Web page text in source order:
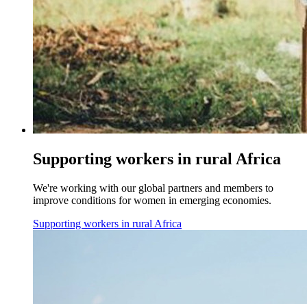
Supporting workers in rural Africa
We're working with our global partners and members to
improve conditions for women in emerging economies.
Supporting workers in rural Africa